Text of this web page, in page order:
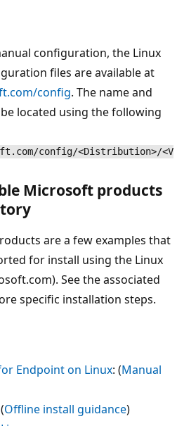
configuration, the Linux
files are available at
config. The name and
located using the following
config/<Distribution>/<V
Microsoft products
are a few examples that
for install using the Linux
See the associated
specific installation steps.
Endpoint on Linux: (Manual
Offline install guidance)